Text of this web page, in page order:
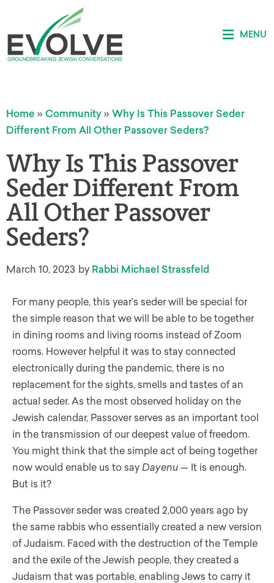
MENU
Home » Community » Why Is This Passover Seder
Different From All Other Passover Seders?
Why Is This Passover
Seder Different From
All Other Passover
Seders?
March 10, 2023 by Rabbi Michael Strassfeld
For many people, this year’s seder will be special for
the simple reason that we will be able to be together
in dining rooms and living rooms instead of Zoom
rooms. However helpful it was to stay connected
electronically during the pandemic, there is no
replacement for the sights, smells and tastes of an
actual seder. As the most observed holiday on the
Jewish calendar, Passover serves as an important tool
in the transmission of our deepest value of freedom.
You might think that the simple act of being together
now would enable us to say Dayenu — It is enough.
But is it?
The Passover seder was created 2,000 years ago by
the same rabbis who essentially created a new version
of Judaism. Faced with the destruction of the Temple
and the exile of the Jewish people, they created a
Judaism that was portable, enabling Jews to carry it